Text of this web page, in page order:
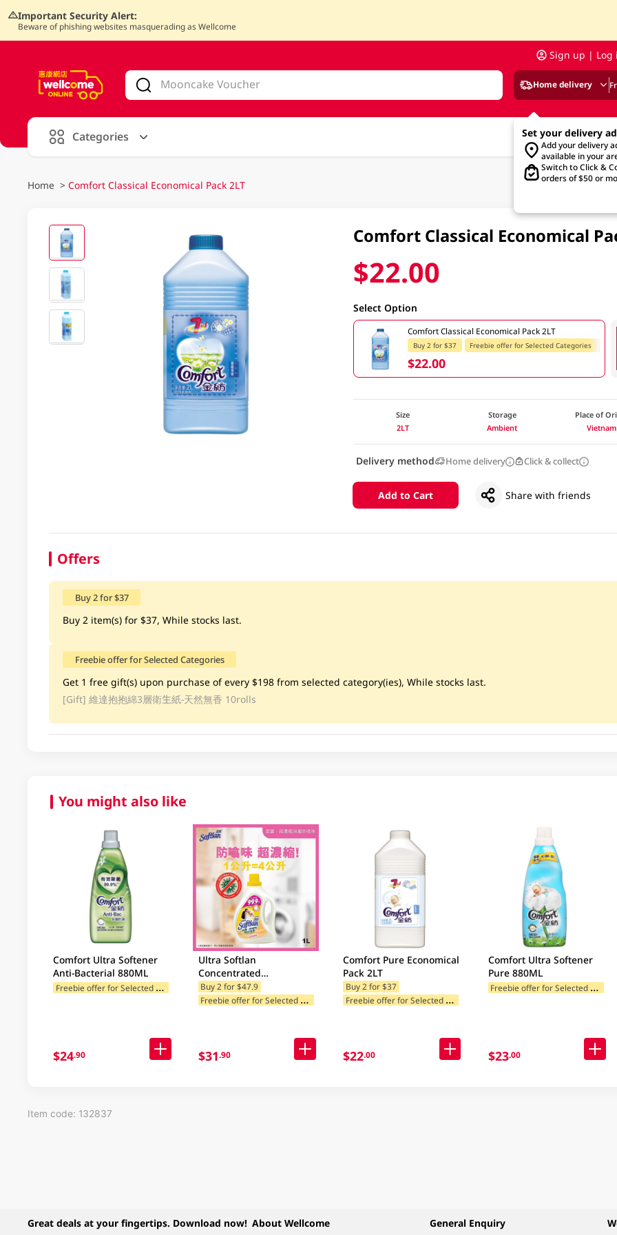
Important Security Alert:
Beware of phishing websites masquerading as Wellcome
Sign up | Log
Home delivery
Set your delivery
Add your delivery
available in your
Switch to Click &
orders of $50 or
Categories
Home > Comfort Classical Economical Pack 2LT
Comfort Classical Economical
$22.00
Select Option
Comfort Classical Economical Pack 2LT
Buy 2 for $37 Freebie offer for Selected Categories
$22.00
Size
2LT
Storage
Ambient
Place of
Vietnam
Delivery method Home delivery Click & collect
Add to Cart Share with friends
Offers
Buy 2 for $37
Buy 2 item(s) for $37, While stocks last.
Freebie offer for Selected Categories
Get 1 free gift(s) upon purchase of every $198 from selected category(ies), While stocks last.
[Gift] 維達抱抱綿3層衛生紙-天然無香 10rolls
You might also like
Comfort Ultra Softener
Anti-Bacterial 880ML
F
reebie offer for Selected Categories
$24.90
Ultra Softlan
Concentrated
Antibacterial Fabric
Softener (Deo Fresh) 1L
Buy 2 for $47.9
F
reebie offer for Selected Categories
$31.90
Comfort Pure Economical
Pack 2LT
Buy 2 for $37
F
reebie offer for Selected Categories
$22.00
Comfort Ultra Softener
Pure 880ML
F
reebie offer for Selected Categories
$23.00
Item code: 132837
Great deals at your fingertips. Download now! About Wellcome General Enquiry